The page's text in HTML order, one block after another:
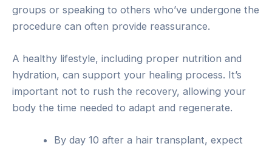
groups or speaking to others who’ve undergone the
procedure can often provide reassurance.
A healthy lifestyle, including proper nutrition and
hydration, can support your healing process. It’s
important not to rush the recovery, allowing your
body the time needed to adapt and regenerate.
By day 10 after a hair transplant, expect